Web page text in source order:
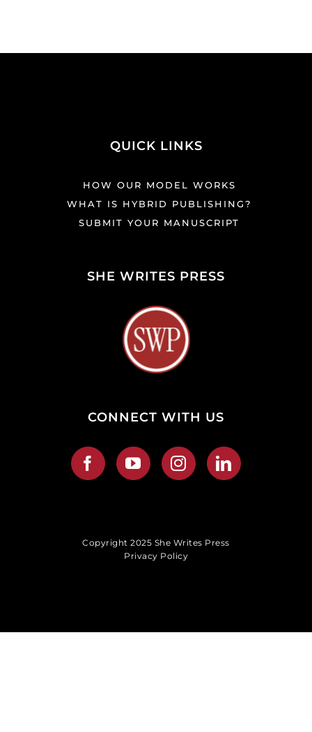
QUICK LINKS
HOW OUR MODEL WORKS
WHAT IS HYBRID PUBLISHING?
SUBMIT YOUR MANUSCRIPT
SHE WRITES PRESS
CONNECT WITH US
Copyright 2025 She Writes Press
Privacy Policy